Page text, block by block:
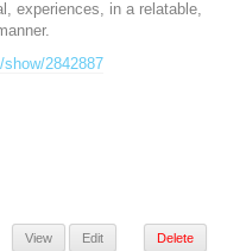
experiences, in a relatable,
2842887
View Edit Delete